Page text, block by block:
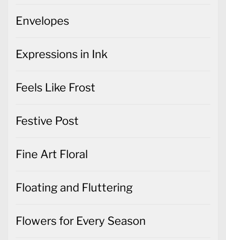
Envelopes
Expressions in Ink
Feels Like Frost
Festive Post
Fine Art Floral
Floating and Fluttering
Flowers for Every Season